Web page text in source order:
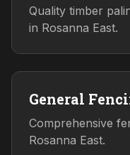
Quality timber
in Rosanna East.
General
Comprehensive
Rosanna East.